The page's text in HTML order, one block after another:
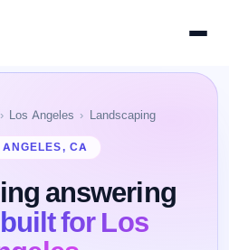
Los Angeles Landscaping
ANGELES, CA
answering
built for Los